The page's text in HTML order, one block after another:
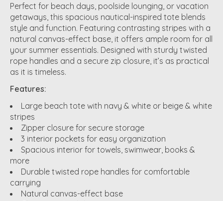
Perfect for beach days, poolside lounging, or vacation
getaways, this spacious nautical-inspired tote blends
style and function. Featuring contrasting stripes with a
natural canvas-effect base, it offers ample room for all
your summer essentials. Designed with sturdy twisted
rope handles and a secure zip closure, it’s as practical
as it is timeless.
Features:
Large beach tote with navy & white or beige & white
stripes
Zipper closure for secure storage
3 interior pockets for easy organization
Spacious interior for towels, swimwear, books &
more
Durable twisted rope handles for comfortable
carrying
Natural canvas-effect base